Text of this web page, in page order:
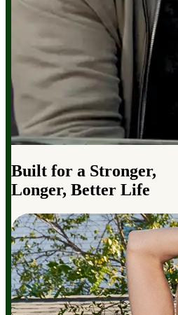
Built for a Stronger,
Longer, Better Life